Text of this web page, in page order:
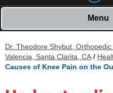
Menu
Dr. Theodore Shybut,
Valencia, Santa Clarita, CA /
Causes of Knee Pain on the